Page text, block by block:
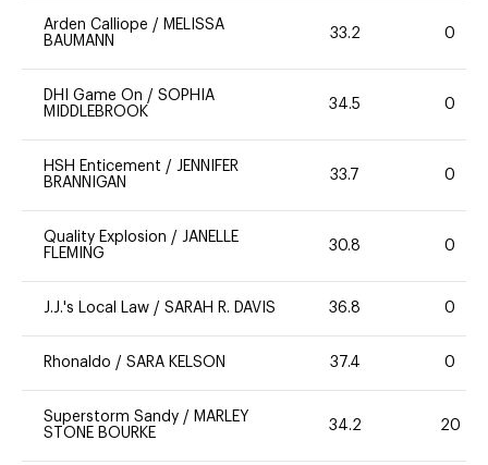
Arden Calliope / MELISSA
BAUMANN
33.2 0
DHI Game On / SOPHIA
MIDDLEBROOK
34.5 0
HSH Enticement / JENNIFER
BRANNIGAN
33.7 0
Quality Explosion / JANELLE
FLEMING
30.8 0
J.J.'s Local Law / SARAH R. DAVIS 36.8 0
Rhonaldo / SARA KELSON 37.4 0
Superstorm Sandy / MARLEY
STONE BOURKE
34.2 20